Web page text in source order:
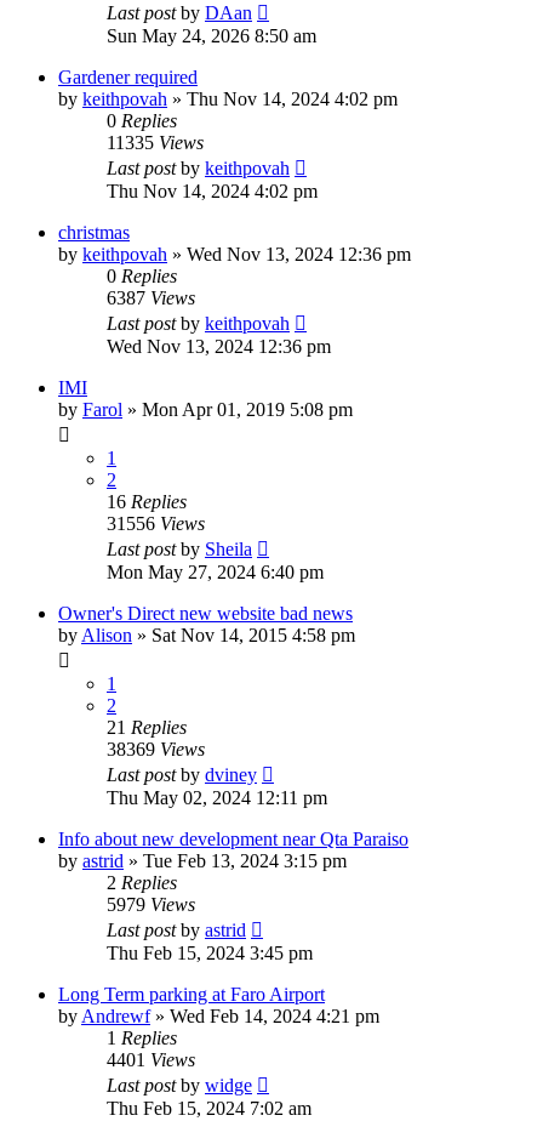
Last postby DAan
Sun May 24, 2026 8:50 am
Gardener required
by keithpovah » Thu Nov 14, 2024 4:02 pm
0 Replies
11335 Views
Last postby keithpovah
Thu Nov 14, 2024 4:02 pm
christmas
by keithpovah » Wed Nov 13, 2024 12:36 pm
0 Replies
6387 Views
Last postby keithpovah
Wed Nov 13, 2024 12:36 pm
IMI
by Farol » Mon Apr 01, 2019 5:08 pm
1
2
16 Replies
31556 Views
Last postby Sheila
Mon May 27, 2024 6:40 pm
Owner's Direct new website bad news
byAlison » Sat Nov 14, 2015 4:58 pm
1
2
21 Replies
38369 Views
Last postby dviney
Thu May 02, 2024 12:11 pm
Info about new development near Qta Paraiso
by astrid » Tue Feb 13, 2024 3:15 pm
2 Replies
5979 Views
Last postby astrid
Thu Feb 15, 2024 3:45 pm
Long Term parking at Faro Airport
byAndrewf» Wed Feb 14, 2024 4:21 pm
1 Replies
4401 Views
Last postby widge
Thu Feb 15, 2024 7:02 am